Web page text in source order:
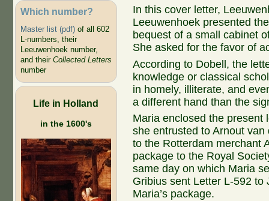
Which number?
Master list (pdf)of all 602
L-numbers, their
Leeuwenhoek number,
and their Collected Letters
number
Life in Holland
in the 1600's
In this cover letter,
Leeuwenhoek presented
bequest of a small cabinet
She asked for the favor of
According to Dobell, the
knowledge or classical
in homely, illiterate, and
a different hand than the
Maria enclosed the present
she entrusted to Arnout
to the Rotterdam merchant
package to the Royal
same day on which Maria
Gribius sent Letter L-592
Maria’s package.